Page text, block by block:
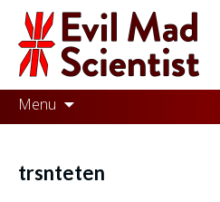
Evil
Mad
Scientist
Laboratories
the
Menu
Skip
to
trsnteten